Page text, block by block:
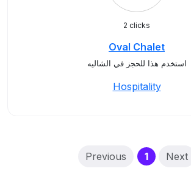
2 clicks
Oval Chalet
استخدم هذا للحجز في الشاليه
Hospitality
Previous 1(current)
Next